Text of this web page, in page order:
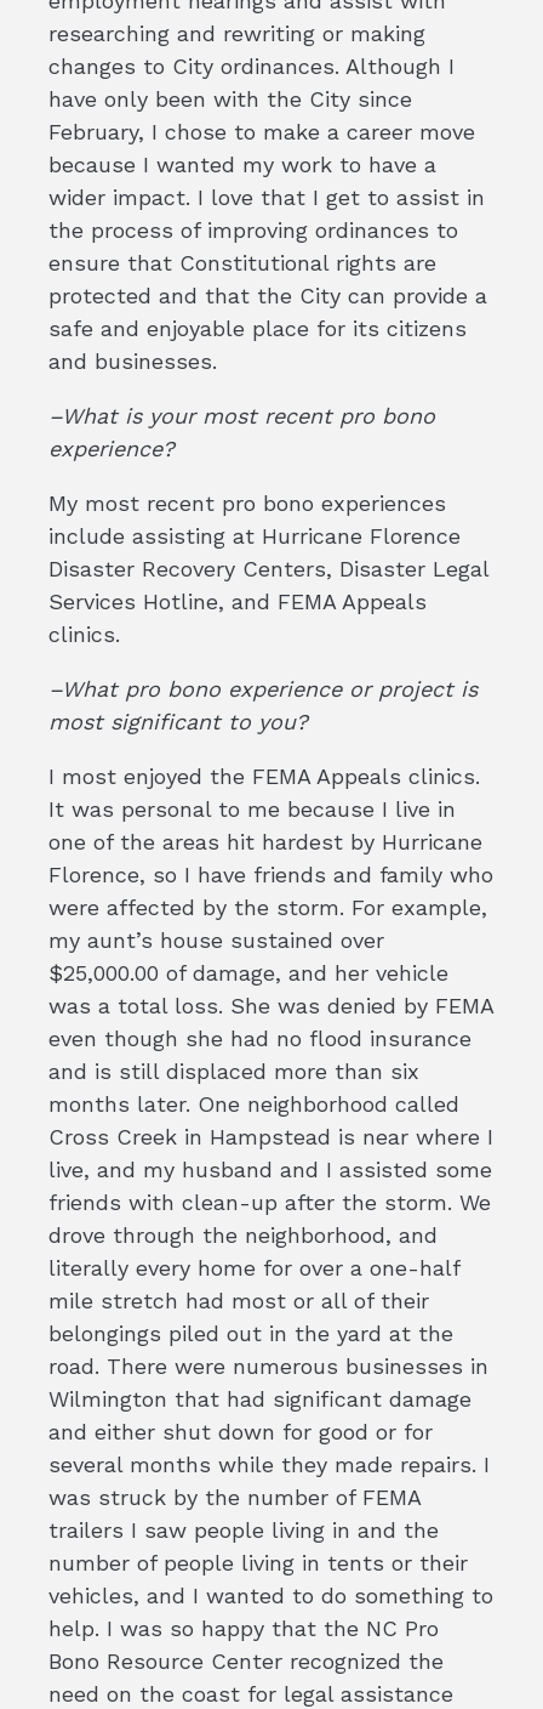
researching and rewriting or making
changes to City ordinances. Although I
have only been with the City since
February, I chose to make a career move
because I wanted my work to have a
wider impact. I love that I get to assist in
the process of improving ordinances to
ensure that Constitutional rights are
protected and that the City can provide a
safe and enjoyable place for its citizens
and businesses.
–What is your most recent pro bono
experience?
My most recent pro bono experiences
include assisting at Hurricane Florence
Disaster Recovery Centers, Disaster Legal
Services Hotline, and FEMA Appeals
clinics.
–What pro bono experience or project is
most significant to you?
I most enjoyed the FEMA Appeals clinics.
It was personal to me because I live in
one of the areas hit hardest by Hurricane
Florence, so I have friends and family who
were affected by the storm. For example,
my aunt’s house sustained over
$25,000.00 of damage, and her vehicle
was a total loss. She was denied by FEMA
even though she had no flood insurance
and is still displaced more than six
months later. One neighborhood called
Cross Creek in Hampstead is near where I
live, and my husband and I assisted some
friends with clean-up after the storm. We
drove through the neighborhood, and
literally every home for over a one-half
mile stretch had most or all of their
belongings piled out in the yard at the
road. There were numerous businesses in
Wilmington that had significant damage
and either shut down for good or for
several months while they made repairs. I
was struck by the number of FEMA
trailers I saw people living in and the
number of people living in tents or their
vehicles, and I wanted to do something to
help. I was so happy that the NC Pro
Bono Resource Center recognized the
need on the coast for legal assistance